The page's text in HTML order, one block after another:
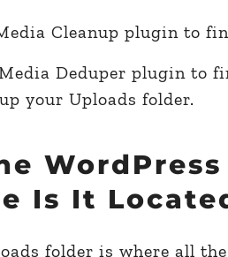
Cleanup plugin to
Deduper plugin to
your Uploads folder.
Is It
folder is where all